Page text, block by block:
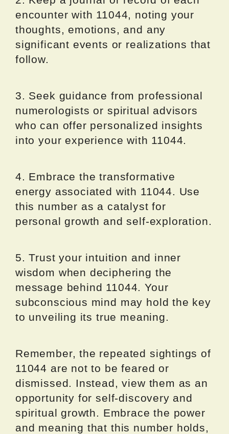
encounter with 11044, noting your
thoughts, emotions, and any
significant events or realizations that
follow.
3. Seek guidance from professional
numerologists or spiritual advisors
who can offer personalized insights
into your experience with 11044.
4. Embrace the transformative
energy associated with 11044. Use
this number as a catalyst for
personal growth and self-exploration.
5. Trust your intuition and inner
wisdom when deciphering the
message behind 11044. Your
subconscious mind may hold the key
to unveiling its true meaning.
Remember, the repeated sightings of
11044 are not to be feared or
dismissed. Instead, view them as an
opportunity for self-discovery and
spiritual growth. Embrace the power
and meaning that this number holds,